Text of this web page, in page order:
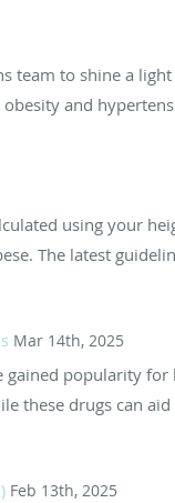
team to shine a
and
using your
The latest
Mar 14th, 2025
gained popularity
these drugs can
Feb 13th, 2025